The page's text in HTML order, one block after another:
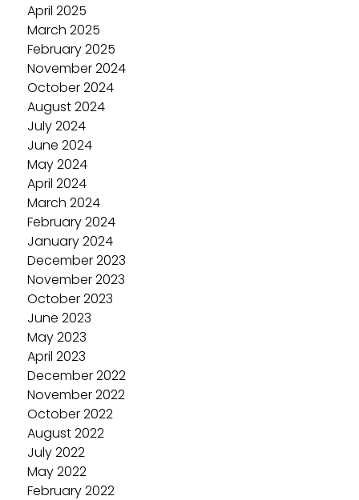
April 2025
March 2025
February 2025
November 2024
October 2024
August 2024
July 2024
June 2024
May 2024
April 2024
March 2024
February 2024
January 2024
December 2023
November 2023
October 2023
June 2023
May 2023
April 2023
December 2022
November 2022
October 2022
August 2022
July 2022
May 2022
February 2022